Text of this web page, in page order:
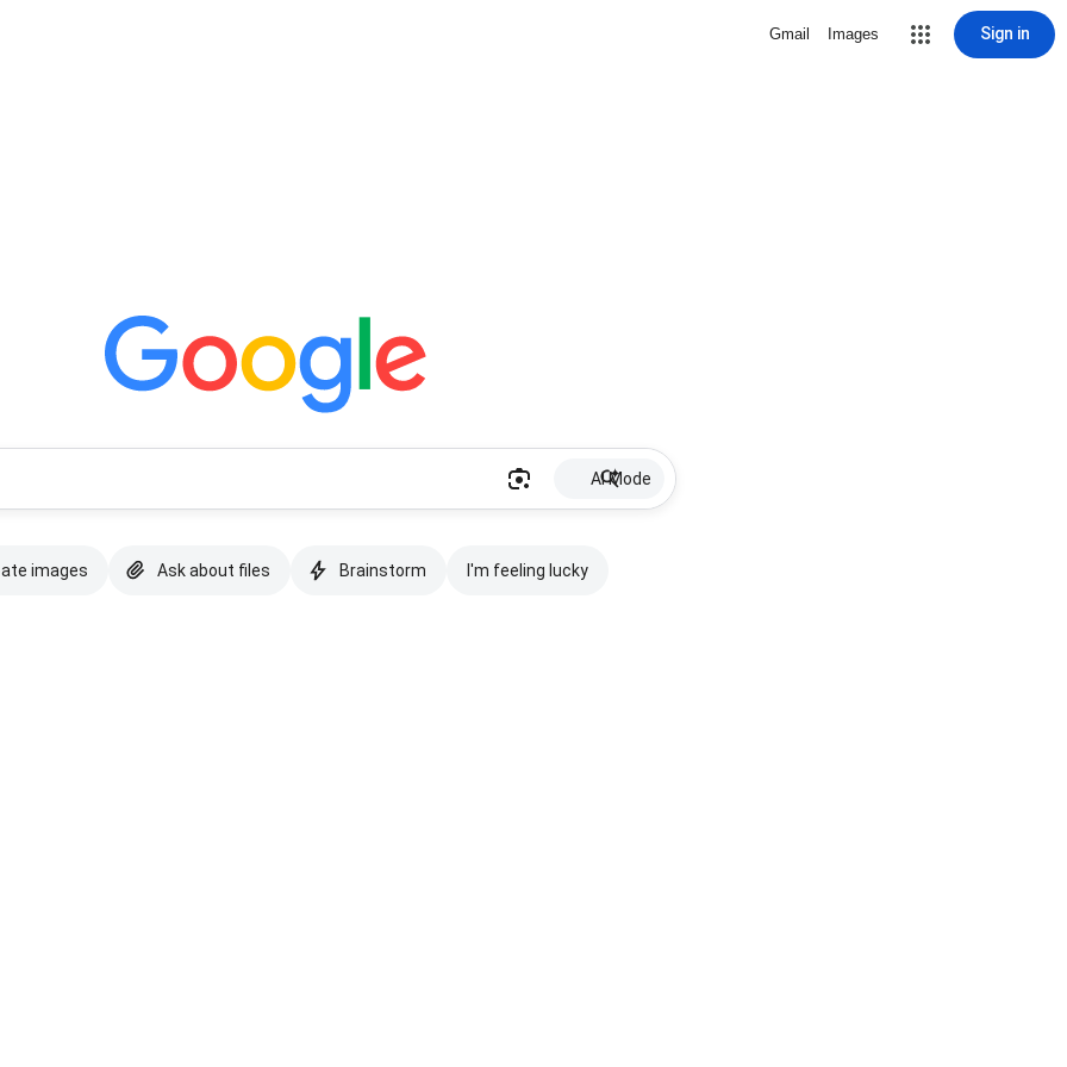
Gmail Images Sign in
AI Mode
images Ask about files Brainstorm I'm feeling lucky